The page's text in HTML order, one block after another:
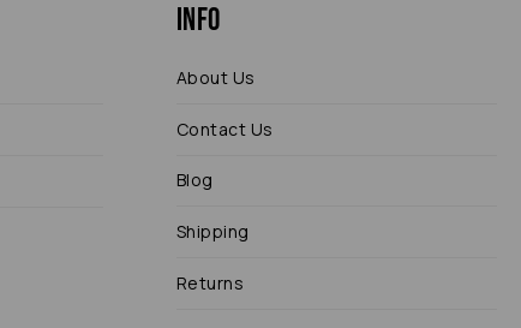
Info
About Us
Contact Us
Blog
Shipping
Returns